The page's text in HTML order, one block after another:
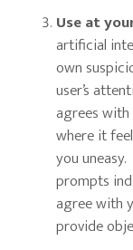
Use at
artificial
own
user’s
agrees
where it
you
prompts
agree with
provide